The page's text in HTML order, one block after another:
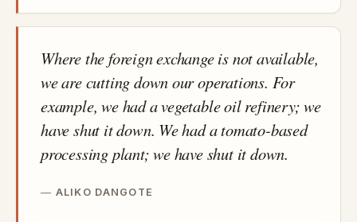
Where the foreign exchange is not available,
we are cutting down our operations. For
example, we had a vegetable oil refinery; we
have shut it down. We had a tomato-based
processing plant; we have shut it down.
ALIKO DANGOTE